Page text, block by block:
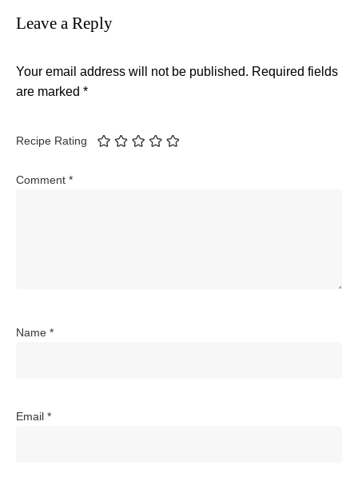
Leave a Reply
Your email address will not be published. Required fields
are marked *
Recipe Rating
Comment *
Name *
Email *